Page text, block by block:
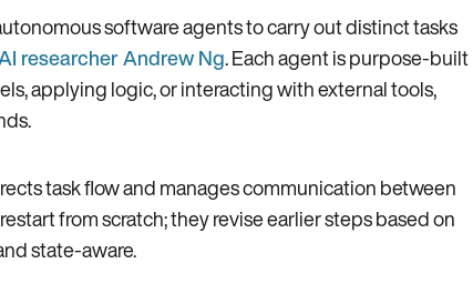
software agents to carry out distinct tasks
researcher Andrew Ng . Each agent is purpose-built
applying logic, or interacting with external tools,
task flow and manages communication between
from scratch; they revise earlier steps based on
state-aware.